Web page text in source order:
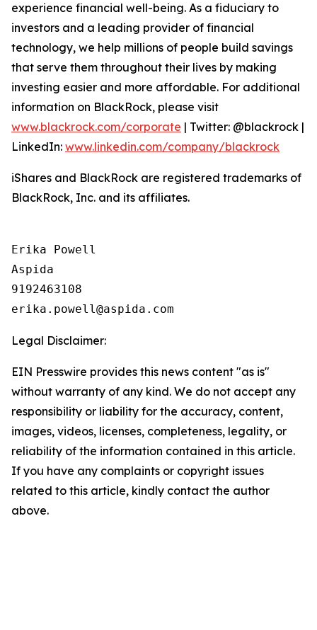
experience financial well-being. As a fiduciary to
investors and a leading provider of financial
technology, we help millions of people build savings
that serve them throughout their lives by making
investing easier and more affordable. For additional
information on BlackRock, please visit
www.blackrock.com/corporate | Twitter: @blackrock |
LinkedIn: www.linkedin.com/company/blackrock
iShares and BlackRock are registered trademarks of
BlackRock, Inc. and its affiliates.
Erika Powell
Aspida
9192463108
Legal Disclaimer:
EIN Presswire provides this news content "as is"
without warranty of any kind. We do not accept any
responsibility or liability for the accuracy, content,
images, videos, licenses, completeness, legality, or
reliability of the information contained in this article.
If you have any complaints or copyright issues
related to this article, kindly contact the author
above.